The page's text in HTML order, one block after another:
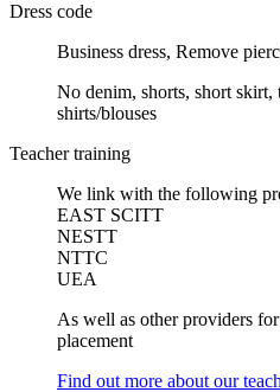
Dress code
Business dress, Remove
No denim, shorts, short skirt,
shirts/blouses
Teacher training
We link with the following
EAST SCITT
NESTT
NTTC
UEA
As well as other providers
placement
Find out more about our